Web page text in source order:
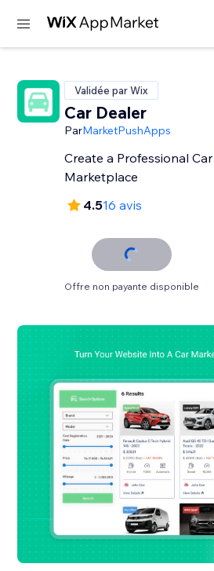
Validée par Wix
Car Dealer
ParMarketPushApps
Create a Professional Car
Marketplace
4.516 avis
Offre non payante disponible